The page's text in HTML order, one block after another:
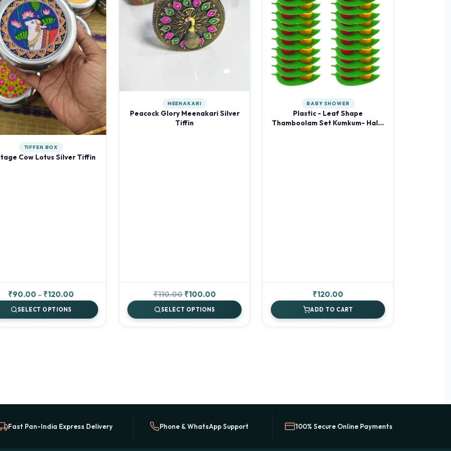
TIFFEN BOX
Cow Lotus Silver Tiffin
₹90.00 – ₹120.00Price
range:
₹90.00
through
SELECT OPTIONS
MEENAKARI
Peacock Glory Meenakari Silver
Tiffin
₹110.00 Original
price
was:
₹110.00.
₹100.00Current
is:
₹100.00.
SELECT OPTIONS
BABY SHOWER
Plastic - Leaf Shape
Thamboolam Set Kumkum- Haldi
₹120.00
ADD TO CART
Fast Pan-India Express Delivery Phone & WhatsApp Support 100% Secure Online Payments